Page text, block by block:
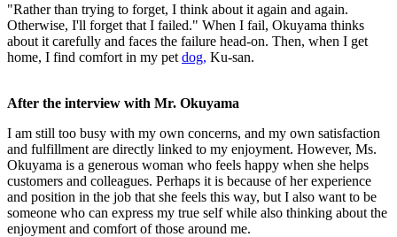
"Rather than trying to forget, I think about it again and again.
Otherwise, I'll forget that I failed." When I fail, Okuyama thinks
about it carefully and faces the failure head-on. Then, when I get
home, I find comfort in my pet dog, Ku-san.
After the interview with Mr. Okuyama
I am still too busy with my own concerns, and my own satisfaction
and fulfillment are directly linked to my enjoyment. However, Ms.
Okuyama is a generous woman who feels happy when she helps
customers and colleagues. Perhaps it is because of her experience
and position in the job that she feels this way, but I also want to be
someone who can express my true self while also thinking about the
enjoyment and comfort of those around me.